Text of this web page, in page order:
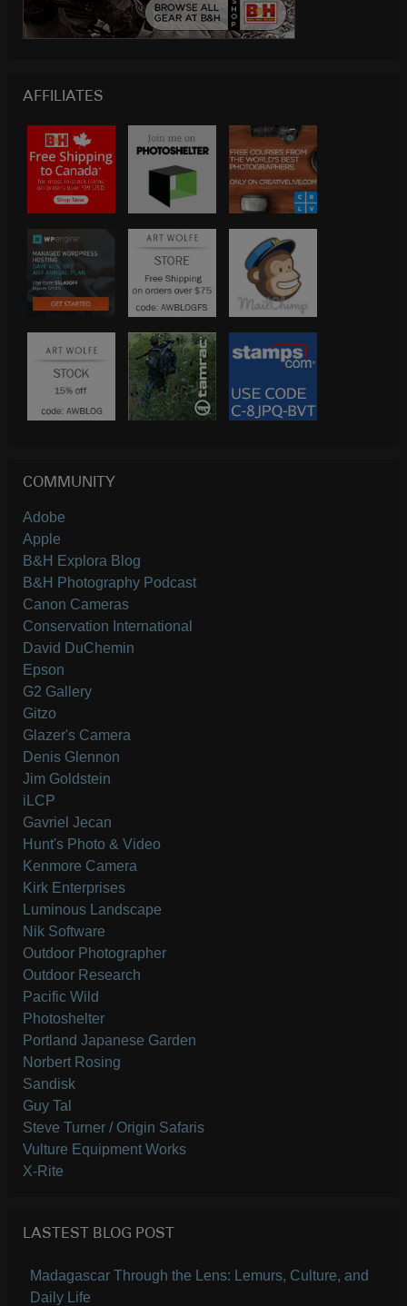
AFFILIATES
COMMUNITY
Adobe
Apple
B&H Explora Blog
B&H Photography Podcast
Canon Cameras
Conservation International
David DuChemin
Epson
G2 Gallery
Gitzo
Glazer's Camera
Denis Glennon
Jim Goldstein
iLCP
Gavriel Jecan
Hunt's Photo & Video
Kenmore Camera
Kirk Enterprises
Luminous Landscape
Nik Software
Outdoor Photographer
Outdoor Research
Pacific Wild
Photoshelter
Portland Japanese Garden
Norbert Rosing
Sandisk
Guy Tal
Steve Turner / Origin Safaris
Vulture Equipment Works
X-Rite
LASTEST BLOG POST
Madagascar Through the Lens: Lemurs, Culture, and
Daily Life